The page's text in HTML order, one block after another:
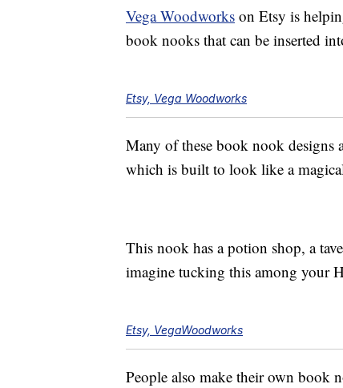
Vega Woodworks on Etsy is
book nooks that can be inserted
Etsy, Vega Woodworks
Many of these book nook designs
which is built to look like a
This nook has a potion shop, a
imagine tucking this among your
Etsy, VegaWoodworks
People also make their own book